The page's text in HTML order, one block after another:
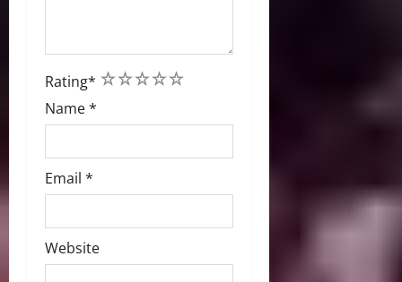
Rating* 5
4
3
2
1
Name*
Email *
Website